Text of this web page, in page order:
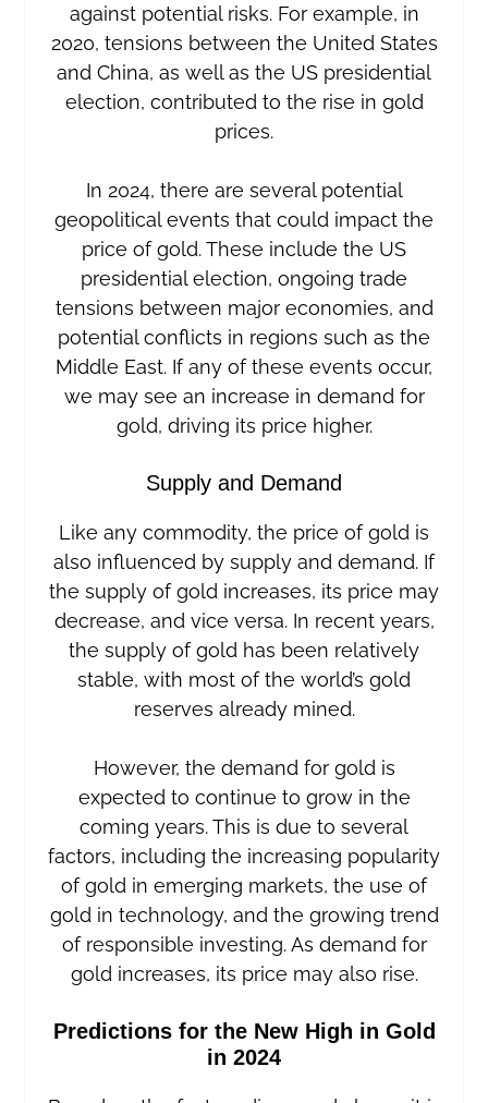
against potential risks. For example, in
2020, tensions between the United States
and China, as well as the US presidential
election, contributed to the rise in gold
prices.
In 2024, there are several potential
geopolitical events that could impact the
price of gold. These include the US
presidential election, ongoing trade
tensions between major economies, and
potential conflicts in regions such as the
Middle East. If any of these events occur,
we may see an increase in demand for
gold, driving its price higher.
Supply and Demand
Like any commodity, the price of gold is
also influenced by supply and demand. If
the supply of gold increases, its price may
decrease, and vice versa. In recent years,
the supply of gold has been relatively
stable, with most of the world’s gold
reserves already mined.
However, the demand for gold is
expected to continue to grow in the
coming years. This is due to several
factors, including the increasing popularity
of gold in emerging markets, the use of
gold in technology, and the growing trend
of responsible investing. As demand for
gold increases, its price may also rise.
Predictions for the New High in Gold
in 2024